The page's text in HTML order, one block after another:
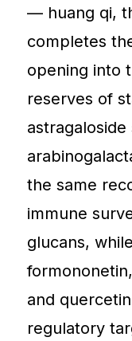
— huang qi,
completes
opening into
reserves of
astragaloside
the same
immune
glucans,
and
regulatory